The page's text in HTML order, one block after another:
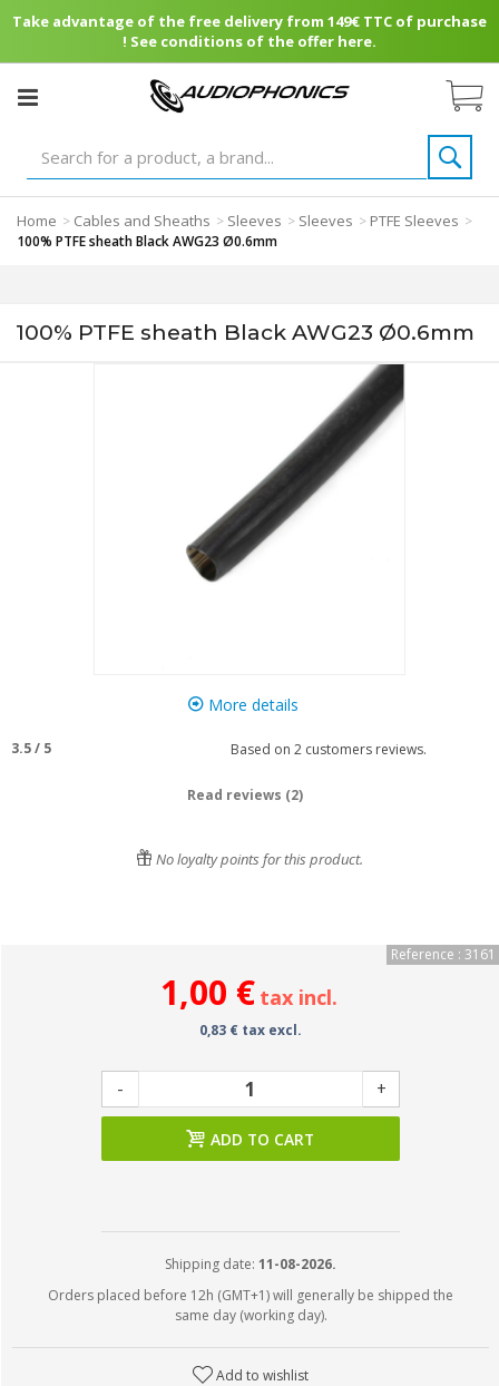
Take advantage of the free delivery from 149€ TTC of purchase
! See conditions of the offer here.
Home > Cables and Sheaths > Sleeves > Sleeves > PTFE Sleeves >
100% PTFE sheath Black AWG23 Ø0.6mm
100% PTFE sheath Black AWG23 Ø0.6mm
More details
3.5/ 5 Based on 2customers reviews.
Read reviews (2)
No loyalty points for this product.
Reference : 3161
1,00 € tax incl.
0,83 € tax excl.
- +
ADD TO CART
Shipping date: 11-08-2026.
Orders placed before 12h (GMT+1) will generally be shipped the
same day (working day).
Add to wishlist